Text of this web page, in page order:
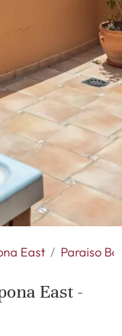
East Paraiso
East -